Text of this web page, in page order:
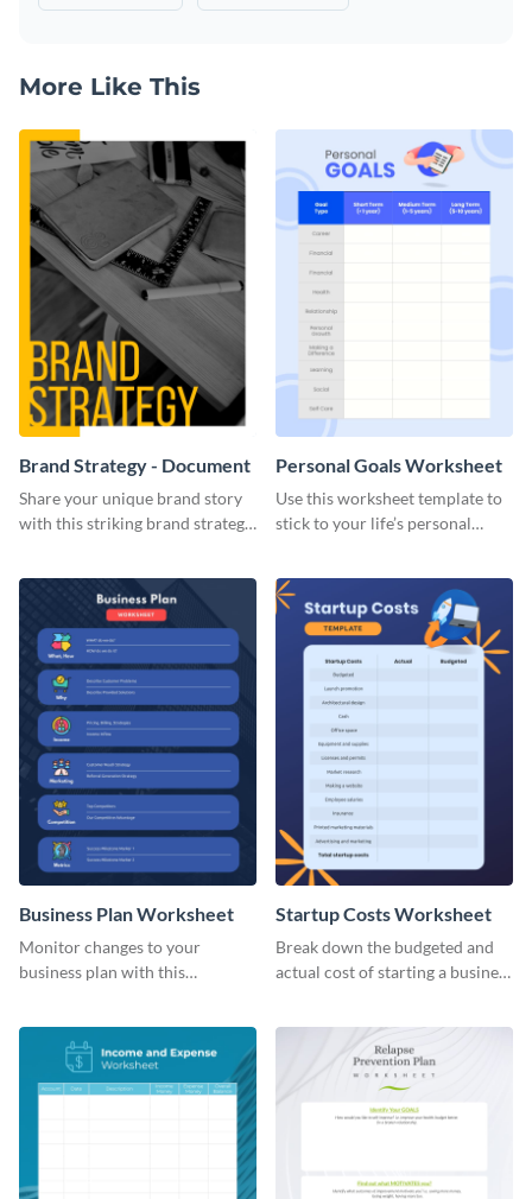
More Like This
Brand Strategy - Document
Share your unique brand story
with this striking brand strategy
Personal Goals Worksheet
Use this worksheet template to
stick to your life’s personal
Business Plan Worksheet
Monitor changes to your
business plan with this
Startup Costs Worksheet
Break down the budgeted and
actual cost of starting a business